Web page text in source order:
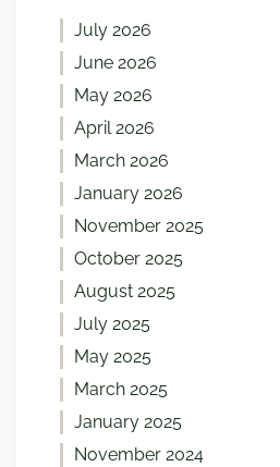
July 2026
June 2026
May 2026
April 2026
March 2026
January 2026
November 2025
October 2025
August 2025
July 2025
May 2025
March 2025
January 2025
November 2024